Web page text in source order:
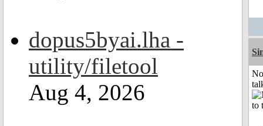
dopus5byai.lha -
utility/filetool
Aug 4, 2026